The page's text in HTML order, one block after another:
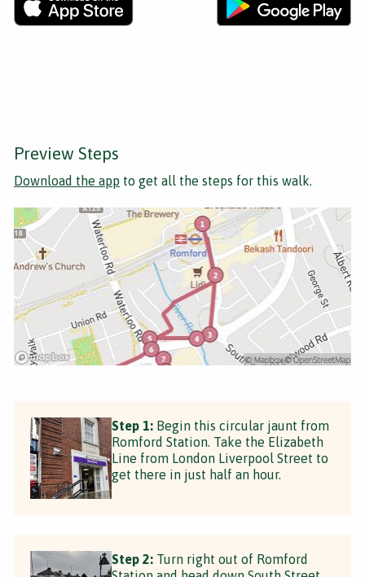
Preview Steps
Download the app to get all the steps for this walk.
Step 1: Begin this circular jaunt from
Romford Station. Take the Elizabeth
Line from London Liverpool Street to
get there in just half an hour.
Step 2: Turn right out of Romford